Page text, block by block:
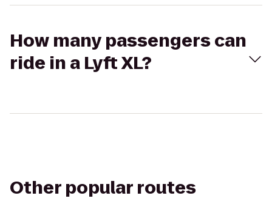
How many passengers can
ride in a Lyft XL?
Other popular routes